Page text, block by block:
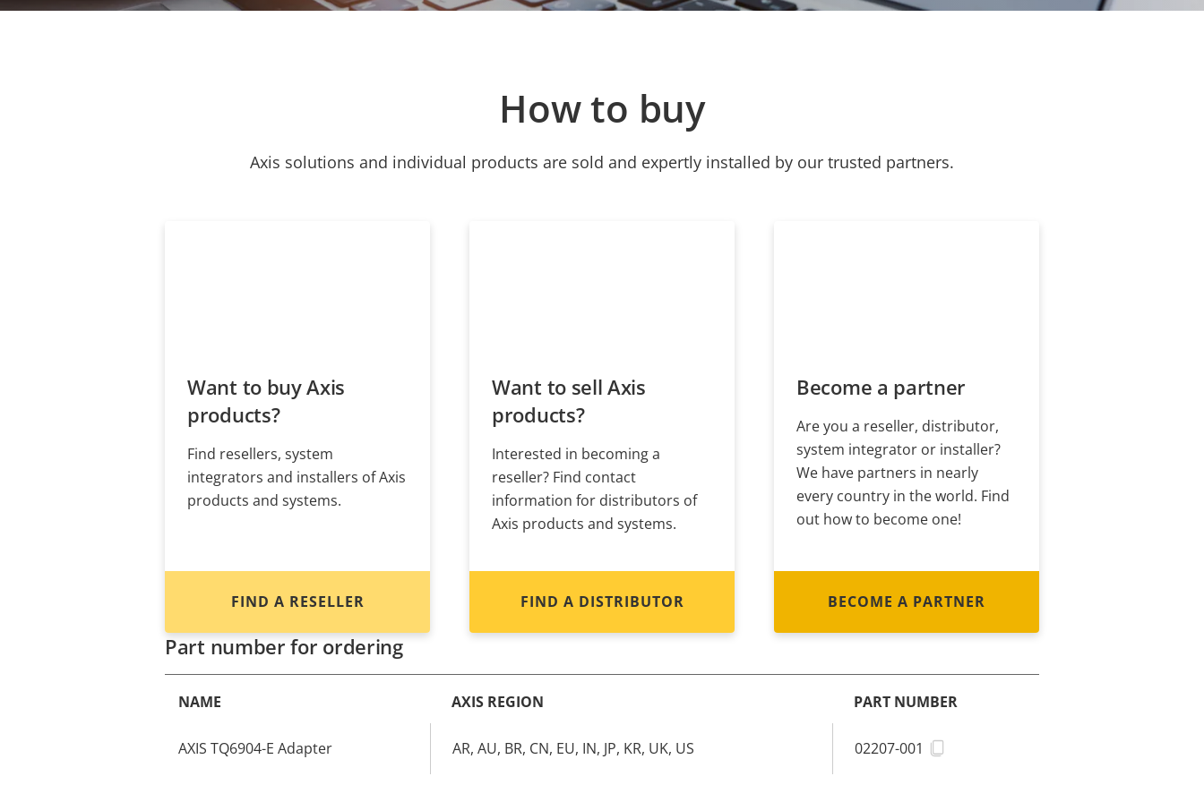
How to buy
Axis solutions and individual products are sold and expertly installed by our trusted partners.
Want to buy Axis
products?
Find resellers, system
integrators and installers of Axis
products and systems.
FIND A RESELLER
Want to sell Axis
products?
Interested in becoming a
reseller? Find contact
information for distributors of
Axis products and systems.
FIND A DISTRIBUTOR
Become a partner
Are you a reseller, distributor,
system integrator or installer?
We have partners in nearly
every country in the world. Find
out how to become one!
BECOME A PARTNER
Part number for ordering
NAME AXIS REGION PART NUMBER
AXIS TQ6904-E Adapter AR, AU, BR, CN, EU, IN, JP, KR, UK, US 02207-001